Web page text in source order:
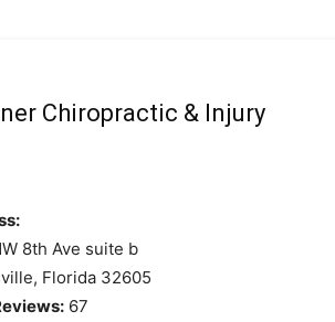
Chiropractic & Injury
8th Ave suite b
Florida 32605
67